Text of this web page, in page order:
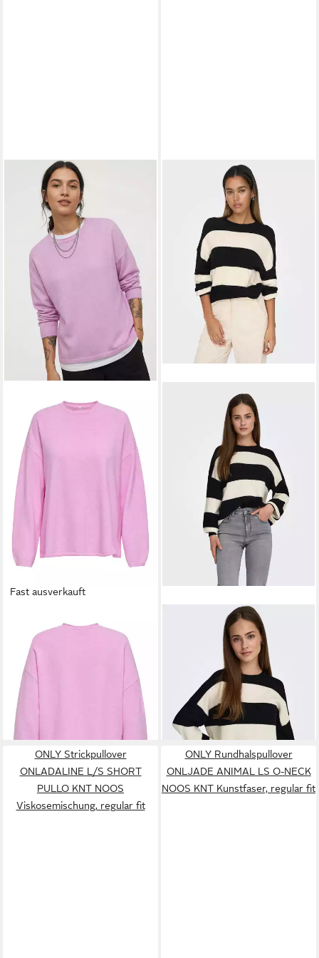
Fast ausverkauft
Strickpullover
ONLLOYAL AMALIO LIFE LS
O-NECK KNT NOOS
Materialmix
ab 14,99 €
-40%
Strickpullover ONLATIA
L/S STRIPE PULLOVER KNT
NOOS Viskosemischung,
regular fit
UVP32,99 €
ONLY Strickpullover
ONLADALINE L/S SHORT
PULLO KNT NOOS
Viskosemischung, regular fit
ONLY Rundhalspullover
ONLJADE ANIMAL LS O-NECK
NOOS KNT Kunstfaser, regular fit